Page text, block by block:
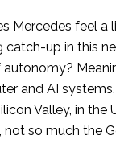
Mercedes feel a
catch-up in this
and AI
Valley, in the
so much the